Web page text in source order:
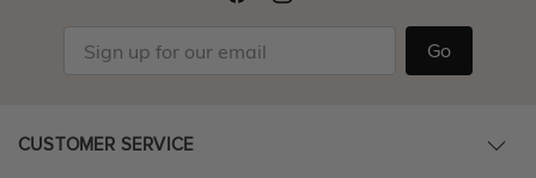
Go
CUSTOMER SERVICE